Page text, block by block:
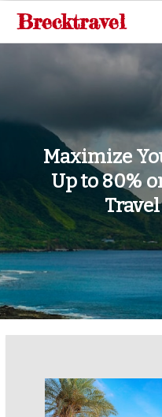
SkipBrecktravel
Maximize
Up to 80%